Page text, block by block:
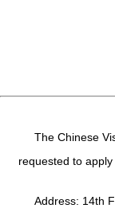
The Chinese
requested to
Address: 14th